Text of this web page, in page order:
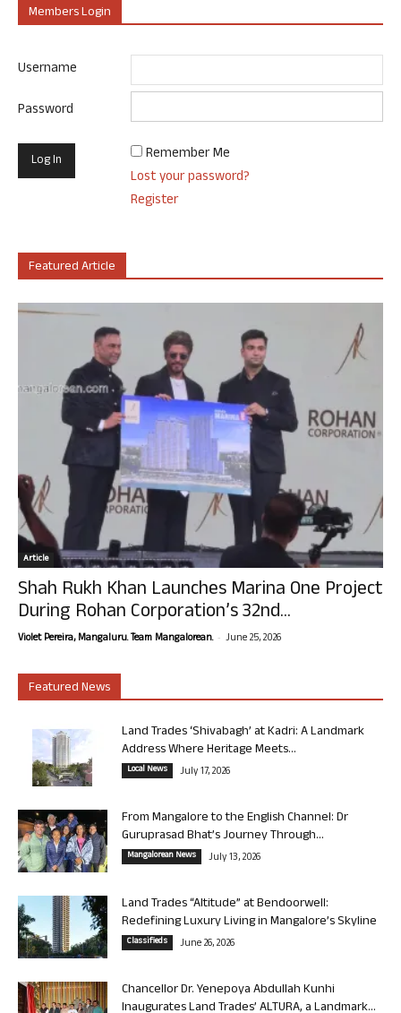
Members Login
Username
Password
Remember Me
Lost your password?
Register
Featured Article
Article
Shah Rukh Khan Launches Marina One Project
During Rohan Corporation’s 32nd...
Violet Pereira, Mangaluru. Team Mangalorean. - June 25, 2026
Featured News
Land Trades ‘Shivabagh’ at Kadri: A Landmark
Address Where Heritage Meets...
Local News July 17, 2026
From Mangalore to the English Channel: Dr
Guruprasad Bhat’s Journey Through...
Mangalorean News July 13, 2026
Land Trades “Altitude” at Bendoorwell:
Redefining Luxury Living in Mangalore’s Skyline
Classifieds June 26, 2026
Chancellor Dr. Yenepoya Abdullah Kunhi
Inaugurates Land Trades’ ALTURA, a Landmark...